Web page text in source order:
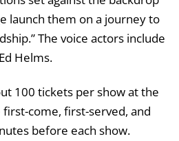
launch them on a journey to
The voice actors include
Helms.
100 tickets per show at the
come, first-served, and
before each show.